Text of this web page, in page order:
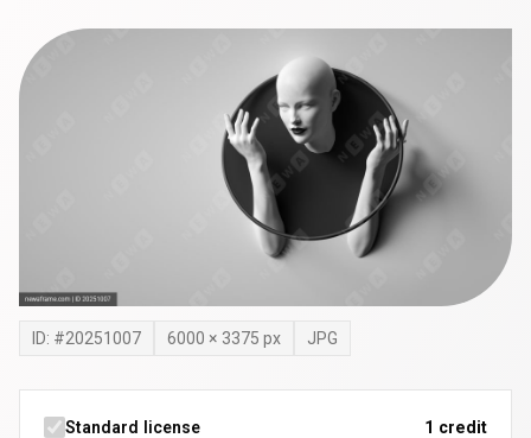
ID: #20251007 6000 × 3375 px JPG
Standard license
1 credit